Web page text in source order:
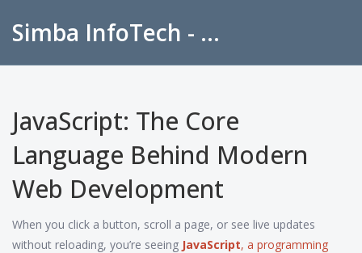
Simba InfoTech - Empowering Education in India
JavaScript: The Core
Language Behind Modern
Web Development
When you click a button, scroll a page, or see live updates
without reloading, you’re seeing JavaScript, a programming